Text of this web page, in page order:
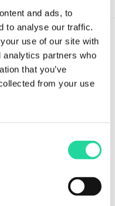
and ads, to
to analyse our traffic.
use of our site with
analytics partners who
that you’ve
from your use